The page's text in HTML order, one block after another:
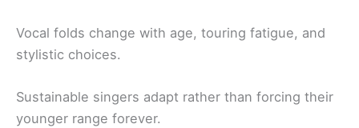
Vocal folds change with age, touring fatigue, and
stylistic choices.
Sustainable singers adapt rather than forcing their
younger range forever.